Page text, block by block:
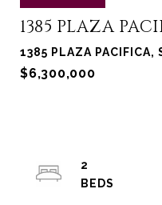
1385 PLAZA
1385 PLAZA PACIFICA,
$6,300,000
2